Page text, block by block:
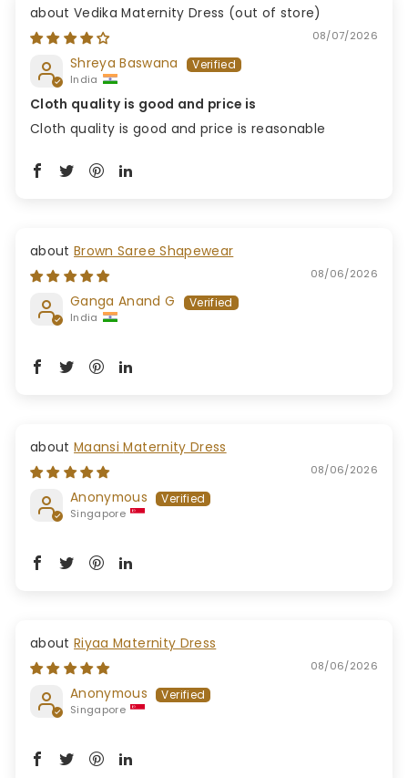
Vedika Maternity Dress
08/07/2026
Shreya Baswana
India
Cloth quality is good and price is
Cloth quality is good and price is reasonable
Brown Saree Shapewear
08/06/2026
Ganga Anand G
India
Maansi Maternity Dress
08/06/2026
Anonymous
Singapore
Riyaa Maternity Dress
08/06/2026
Anonymous
Singapore